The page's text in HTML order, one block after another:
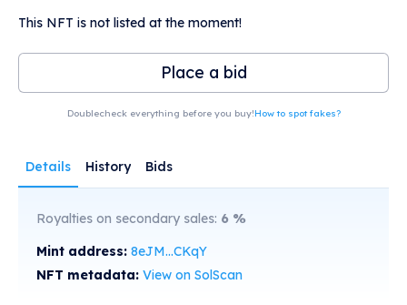
This NFT is not listed at the moment!
Place a bid
Doublecheck everything before you buy!How to spot fakes?
Details History Bids
Royalties on secondary sales: 6 %
Mint address: 8eJM...CKqY
NFT metadata: View on SolScan